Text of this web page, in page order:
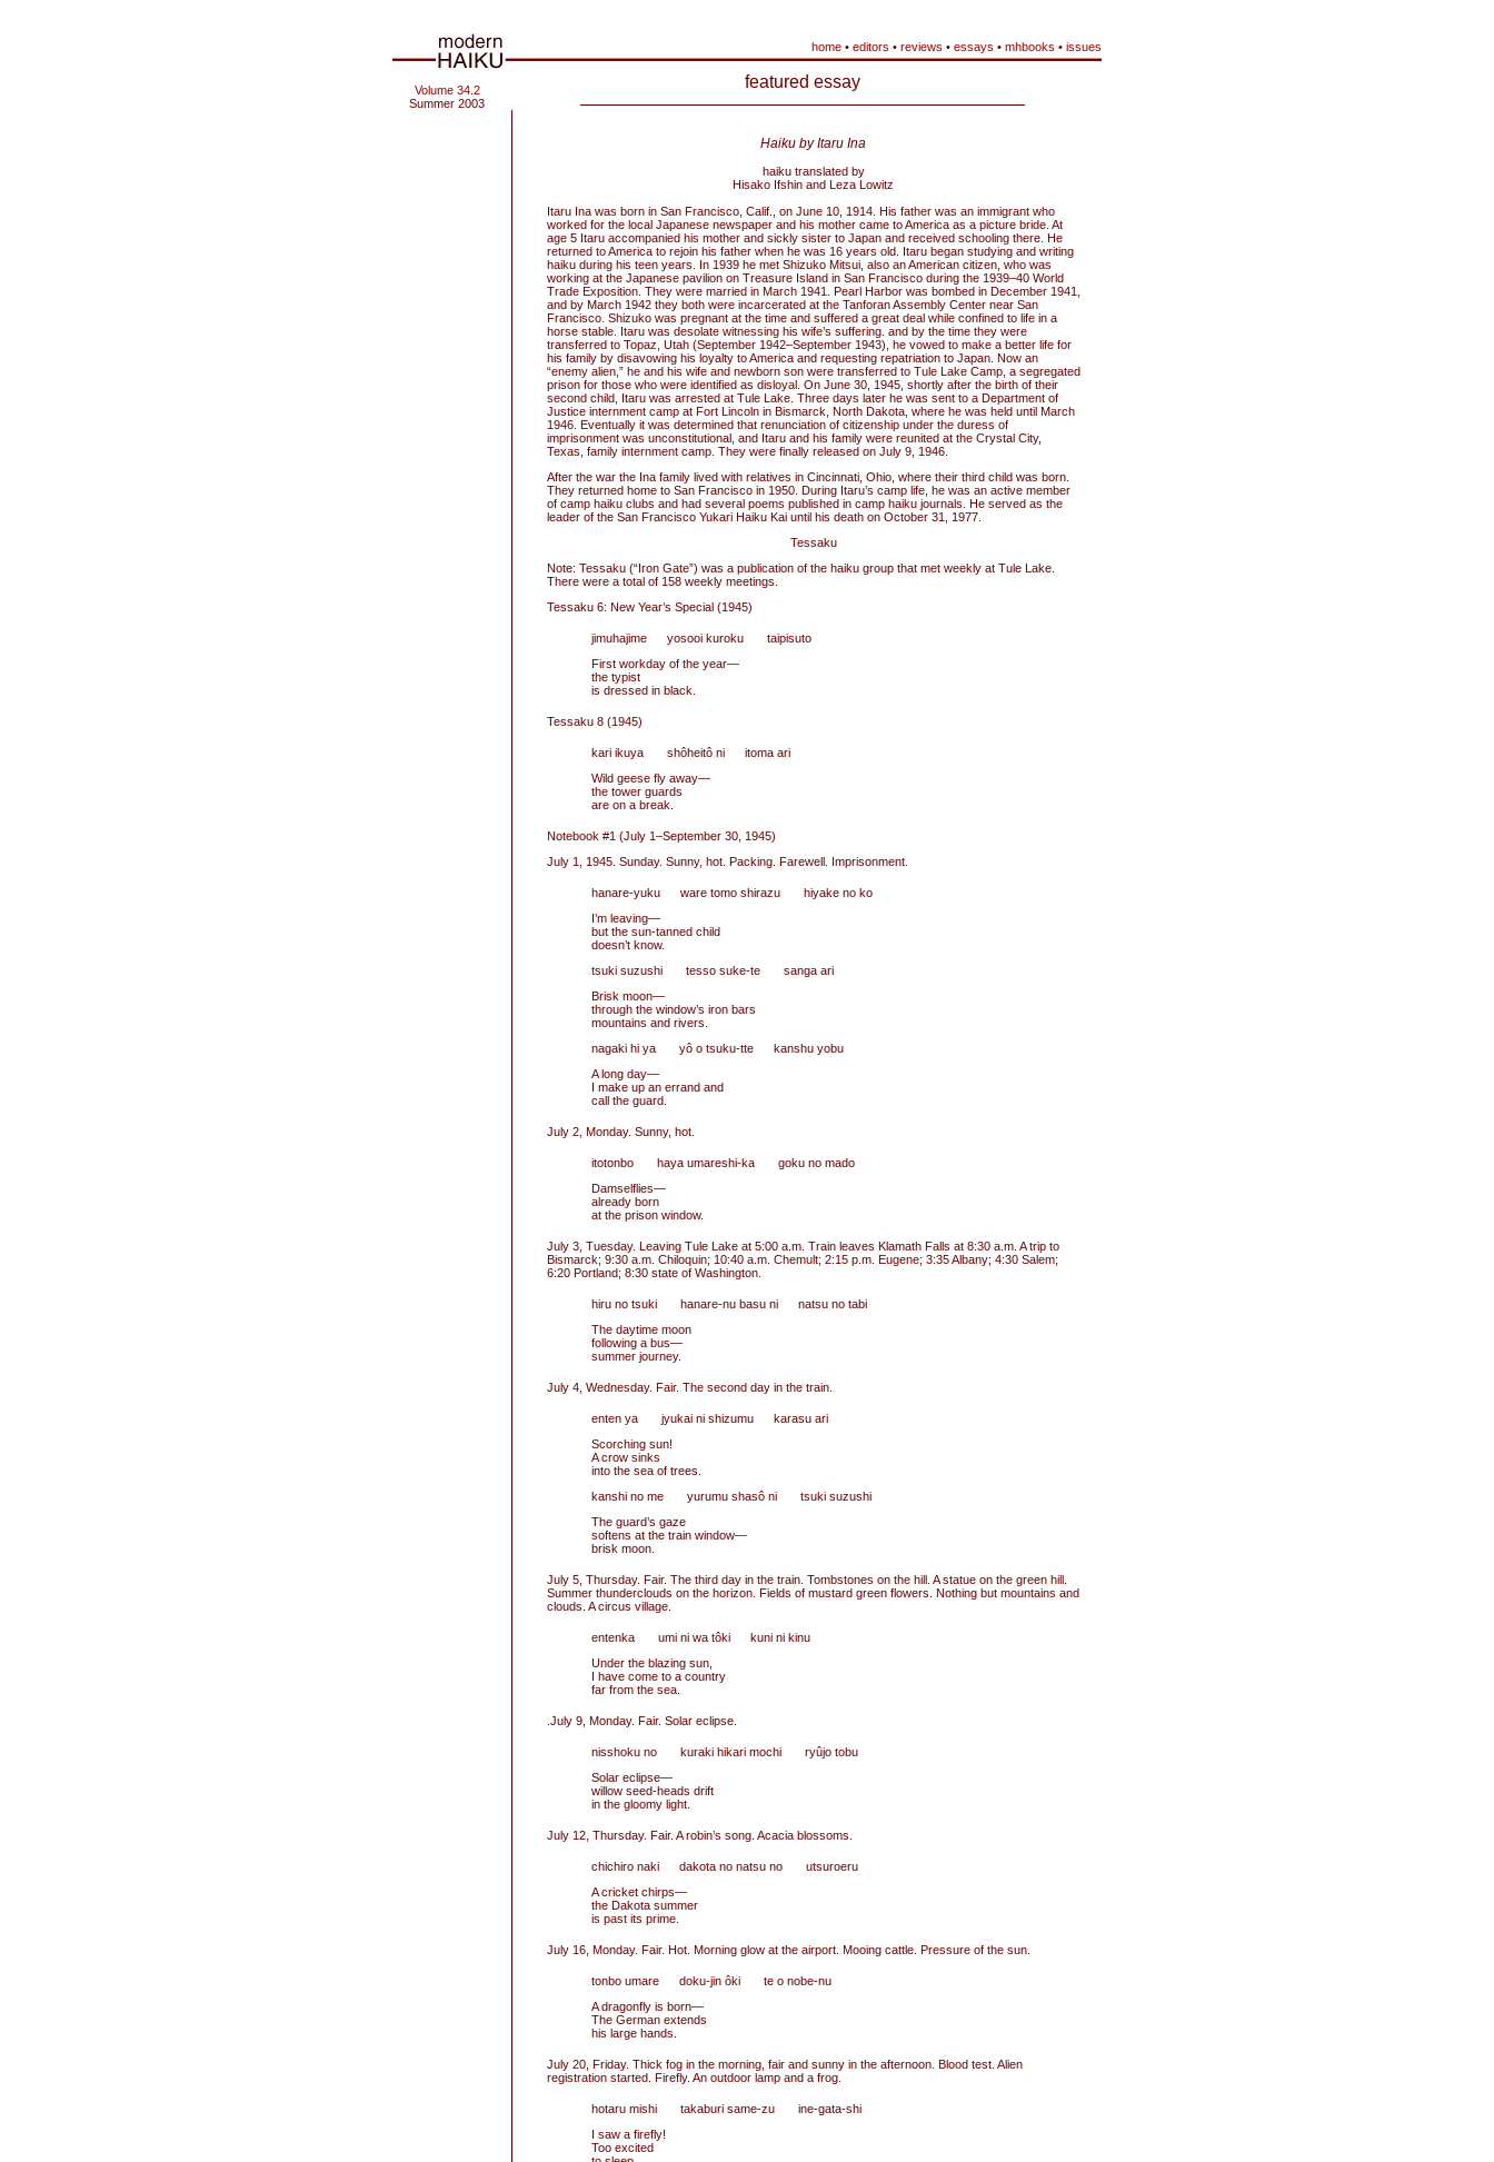
home • editors • reviews • essays • mhbooks • issues
Volume 34.2
Summer 2003
featured essay
Haiku by Itaru Ina
haiku translated by
Hisako Ifshin and Leza Lowitz
Itaru Ina was born in San Francisco, Calif., on June 10, 1914. His father was an immigrant who
worked for the local Japanese newspaper and his mother came to America as a picture bride. At
age 5 Itaru accompanied his mother and sickly sister to Japan and received schooling there. He
returned to America to rejoin his father when he was 16 years old. Itaru began studying and writing
haiku during his teen years. In 1939 he met Shizuko Mitsui, also an American citizen, who was
working at the Japanese pavilion on Treasure Island in San Francisco during the 1939–40 World
Trade Exposition. They were married in March 1941. Pearl Harbor was bombed in December 1941,
and by March 1942 they both were incarcerated at the Tanforan Assembly Center near San
Francisco. Shizuko was pregnant at the time and suffered a great deal while confined to life in a
horse stable. Itaru was desolate witnessing his wife’s suffering. and by the time they were
transferred to Topaz, Utah (September 1942–September 1943), he vowed to make a better life for
his family by disavowing his loyalty to America and requesting repatriation to Japan. Now an
“enemy alien,” he and his wife and newborn son were transferred to Tule Lake Camp, a segregated
prison for those who were identified as disloyal. On June 30, 1945, shortly after the birth of their
second child, Itaru was arrested at Tule Lake. Three days later he was sent to a Department of
Justice internment camp at Fort Lincoln in Bismarck, North Dakota, where he was held until March
1946. Eventually it was determined that renunciation of citizenship under the duress of
imprisonment was unconstitutional, and Itaru and his family were reunited at the Crystal City,
Texas, family internment camp. They were finally released on July 9, 1946.
After the war the Ina family lived with relatives in Cincinnati, Ohio, where their third child was born.
They returned home to San Francisco in 1950. During Itaru’s camp life, he was an active member
of camp haiku clubs and had several poems published in camp haiku journals. He served as the
leader of the San Francisco Yukari Haiku Kai until his death on October 31, 1977.
Tessaku
Note: Tessaku (“Iron Gate”) was a publication of the haiku group that met weekly at Tule Lake.
There were a total of 158 weekly meetings.
Tessaku 6: New Year’s Special (1945)
jimuhajime yosooi kuroku taipisuto
First workday of the year—
the typist
is dressed in black.
Tessaku 8 (1945)
kari ikuya shôheitô ni itoma ari
Wild geese fly away—
the tower guards
are on a break.
Notebook #1 (July 1–September 30, 1945)
July 1, 1945. Sunday. Sunny, hot. Packing. Farewell. Imprisonment.
hanare-yuku ware tomo shirazu hiyake no ko
I’m leaving—
but the sun-tanned child
doesn’t know.
tsuki suzushi tesso suke-te sanga ari
Brisk moon—
through the window’s iron bars
mountains and rivers.
nagaki hi ya yô o tsuku-tte kanshu yobu
A long day—
I make up an errand and
call the guard.
July 2, Monday. Sunny, hot.
itotonbo haya umareshi-ka goku no mado
Damselflies—
already born
at the prison window.
July 3, Tuesday. Leaving Tule Lake at 5:00 a.m. Train leaves Klamath Falls at 8:30 a.m. A trip to
Bismarck; 9:30 a.m. Chiloquin; 10:40 a.m. Chemult; 2:15 p.m. Eugene; 3:35 Albany; 4:30 Salem;
6:20 Portland; 8:30 state of Washington.
hiru no tsuki hanare-nu basu ni natsu no tabi
The daytime moon
following a bus—
summer journey.
July 4, Wednesday. Fair. The second day in the train.
enten ya jyukai ni shizumu karasu ari
Scorching sun!
A crow sinks
into the sea of trees.
kanshi no me yurumu shasô ni tsuki suzushi
The guard’s gaze
softens at the train window—
brisk moon.
July 5, Thursday. Fair. The third day in the train. Tombstones on the hill. A statue on the green hill.
Summer thunderclouds on the horizon. Fields of mustard green flowers. Nothing but mountains and
clouds. A circus village.
entenka umi ni wa tôki kuni ni kinu
Under the blazing sun,
I have come to a country
far from the sea.
.July 9, Monday. Fair. Solar eclipse.
nisshoku no kuraki hikari mochi ryûjo tobu
Solar eclipse—
willow seed-heads drift
in the gloomy light.
July 12, Thursday. Fair. A robin’s song. Acacia blossoms.
chichiro naki dakota no natsu no utsuroeru
A cricket chirps—
the Dakota summer
is past its prime.
July 16, Monday. Fair. Hot. Morning glow at the airport. Mooing cattle. Pressure of the sun.
tonbo umare doku-jin ôki te o nobe-nu
A dragonfly is born—
The German extends
his large hands.
July 20, Friday. Thick fog in the morning, fair and sunny in the afternoon. Blood test. Alien
registration started. Firefly. An outdoor lamp and a frog.
hotaru mishi takaburi same-zu ine-gata-shi
I saw a firefly!
Too excited